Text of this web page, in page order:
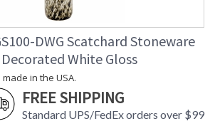
DWG Scatchard Stoneware
White Gloss
in the USA.
FREE SHIPPING
Standard UPS/FedEx orders over $99